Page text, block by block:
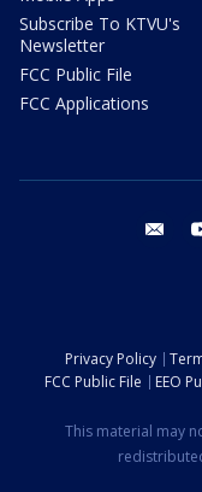
Subscribe To KTVU's
Newsletter
FCC Public File
FCC Applications
email
Privacy Policy
FCC Public File
EEO
This material may